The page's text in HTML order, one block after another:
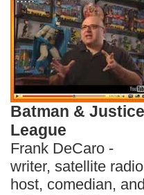
Batman & Justice
League
Frank DeCaro -
writer, satellite radio
host, comedian,